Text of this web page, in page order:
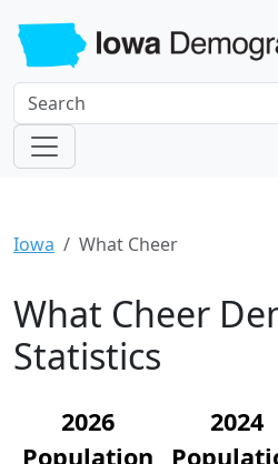
Iowa What Cheer
What Cheer
Statistics
2026
Population
2024